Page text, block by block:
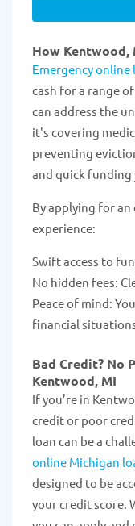
How Kentwood,
Emergency online
cash for a range
can address the
it's covering
preventing
and quick funding
By applying for
experience:
Swift access to
No hidden fees:
Peace of mind:
financial
Bad Credit? No
Kentwood, MI
If you’re in
credit or poor
loan can be a
online Michigan
designed to be
your credit score.